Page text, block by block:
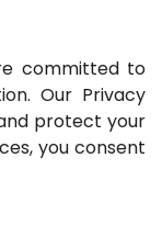
committed to
Our Privacy
protect your
you consent